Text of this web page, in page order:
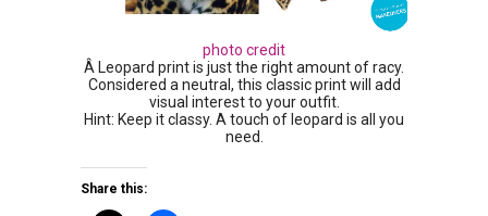
photo credit
Â Leopard print is just the right amount of racy.
Considered a neutral, this classic print will add
visual interest to your outfit.
Hint: Keep it classy. A touch of leopard is all you
need.
Share this: